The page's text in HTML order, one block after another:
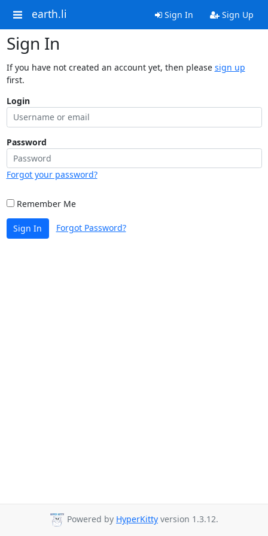
earth.li Sign In Sign Up
Sign In
If you have not created an account yet, then please sign up
first.
Login
Password
Forgot your password?
Remember Me
Sign In Forgot Password?
Powered by HyperKitty version 1.3.12.